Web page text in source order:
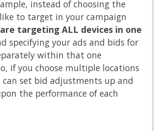
instead of choosing the
like to target in your campaign
targeting ALL devices in one
specifying your ads and bids for
within that one
if you choose multiple locations
set bid adjustments up and
the performance of each